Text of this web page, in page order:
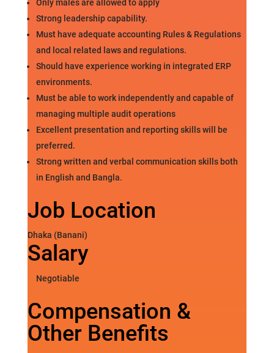
Only males are allowed to apply
Strong leadership capability.
Must have adequate accounting Rules & Regulations
and local related laws and regulations.
Should have experience working in integrated ERP
environments.
Must be able to work independently and capable of
managing multiple audit operations
Excellent presentation and reporting skills will be
preferred.
Strong written and verbal communication skills both
in English and Bangla.
Job Location
Dhaka (Banani)
Salary
Negotiable
Compensation &
Other Benefits